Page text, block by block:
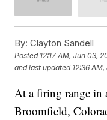
By: Clayton Sandell
Posted 12:17 AM, Jun 03,
and last updated 12:36
At a firing range in
Broomfield,